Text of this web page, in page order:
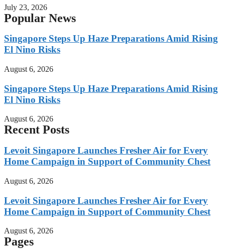
July 23, 2026
Popular News
Singapore Steps Up Haze Preparations Amid Rising
El Nino Risks
August 6, 2026
Singapore Steps Up Haze Preparations Amid Rising
El Nino Risks
August 6, 2026
Recent Posts
Levoit Singapore Launches Fresher Air for Every
Home Campaign in Support of Community Chest
August 6, 2026
Levoit Singapore Launches Fresher Air for Every
Home Campaign in Support of Community Chest
August 6, 2026
Pages